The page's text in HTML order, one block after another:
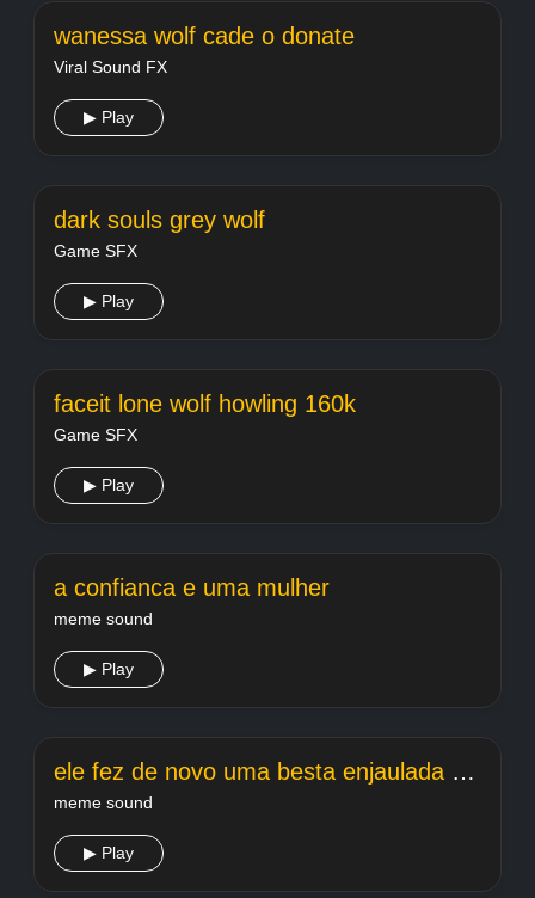
wanessa wolf cade o donate
Viral Sound FX
▶ Play
dark souls grey wolf
Game SFX
▶ Play
faceit lone wolf howling 160k
Game SFX
▶ Play
a confianca e uma mulher
meme sound
▶ Play
ele fez de novo uma besta enjaulada edit
meme sound
▶ Play